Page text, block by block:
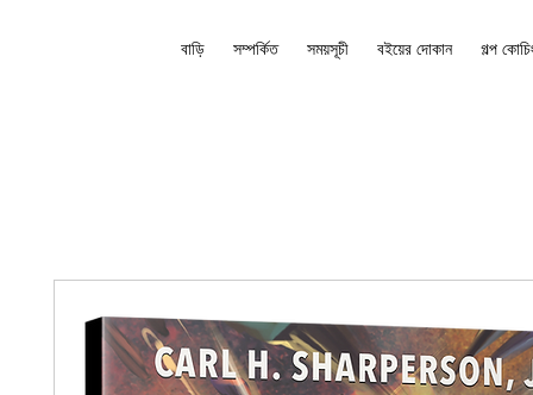
বাড়ি সম্পর্কিত সময়সূচী বইয়ের দোকান গল্প